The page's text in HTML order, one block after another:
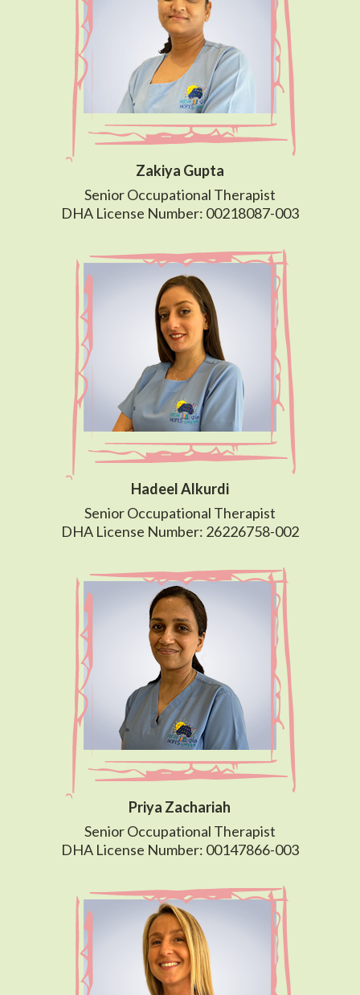
Zakiya Gupta
Senior Occupational Therapist
DHA License Number: 00218087-003
Hadeel Alkurdi
Senior Occupational Therapist
DHA License Number: 26226758-002
Priya Zachariah
Senior Occupational Therapist
DHA License Number: 00147866-003